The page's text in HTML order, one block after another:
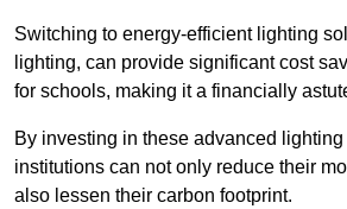
Switching to energy-efficient lighting
lighting, can provide significant cost
for schools, making it a financially
By investing in these advanced
institutions can not only reduce their
also lessen their carbon footprint.